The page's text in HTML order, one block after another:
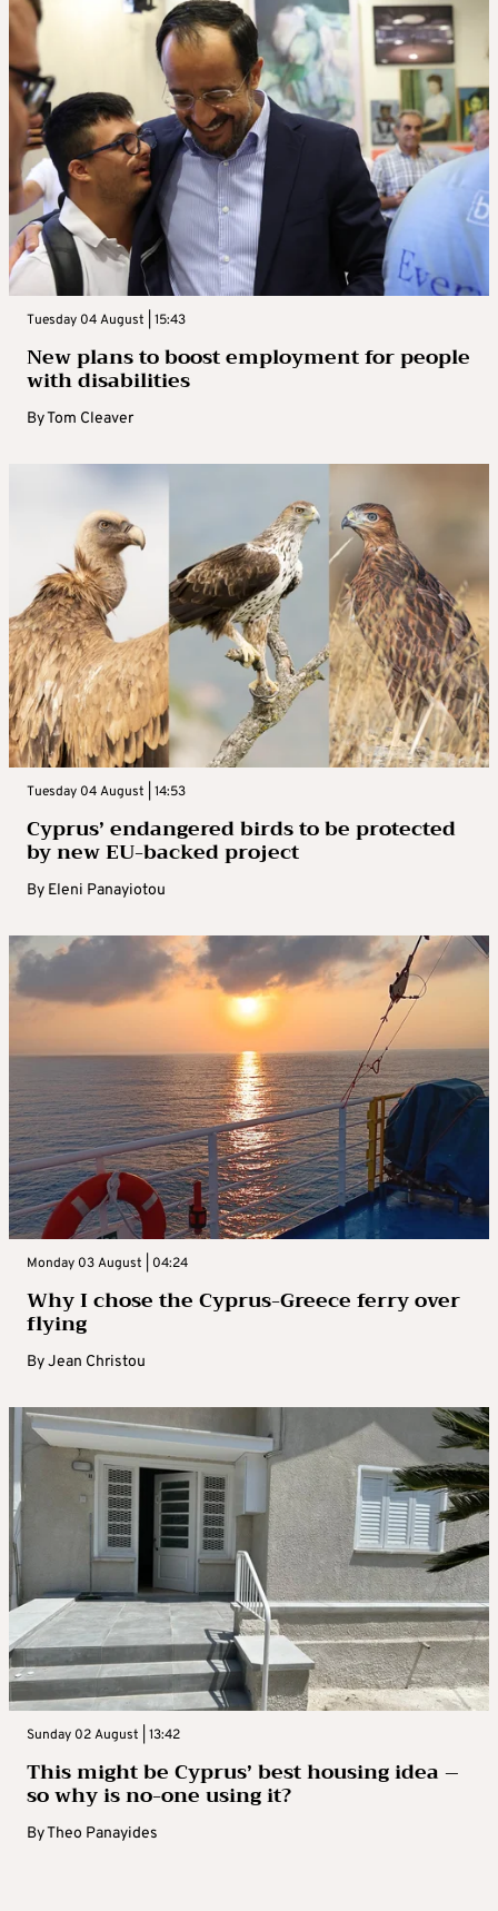
Tuesday 04 August | 15:43
New plans to boost employment for people
with disabilities
ByTom Cleaver
Tuesday 04 August | 14:53
Cyprus’ endangered birds to be protected
by new EU-backed project
By Eleni Panayiotou
Monday 03 August | 04:24
Why I chose the Cyprus-Greece ferry over
flying
ByJean Christou
Sunday 02 August | 13:42
This might be Cyprus’ best housing idea –
so why is no-one using it?
ByTheo Panayides